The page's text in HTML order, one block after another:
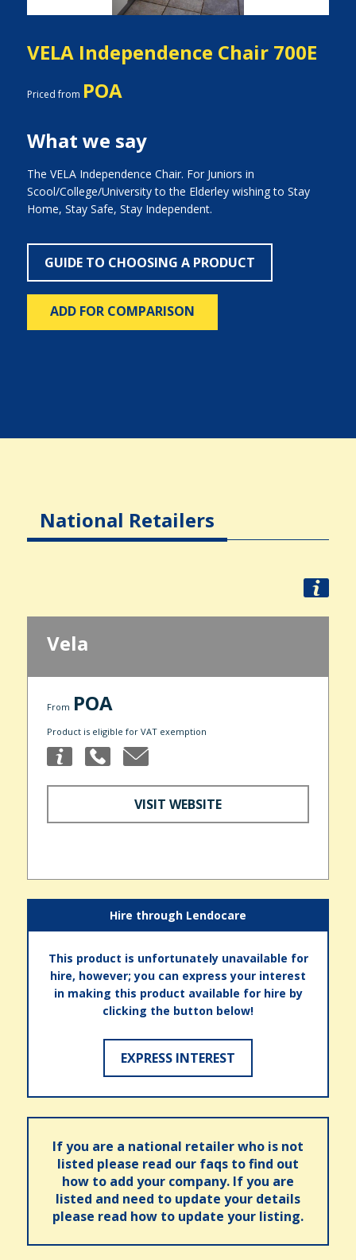
VELA Independence Chair 700E
Priced from POA
What we say
The VELA Independence Chair. For Juniors in
Scool/College/University to the Elderley wishing to Stay
Home, Stay Safe, Stay Independent.
GUIDE TO CHOOSING A PRODUCT
ADD FOR COMPARISON
National Retailers
Vela
From POA
Product is eligible for VAT exemption
VISIT WEBSITE
Hire through Lendocare
This product is unfortunately unavailable for
hire, however; you can express your interest
in making this product available for hire by
clicking the button below!
EXPRESS INTEREST
If you are a national retailer who is not
listed please read our faqs to find out
how to add your company. If you are
listed and need to update your details
please read how to update your listing.